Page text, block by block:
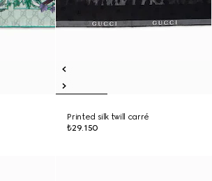
Printed silk twill carré
₺29.150